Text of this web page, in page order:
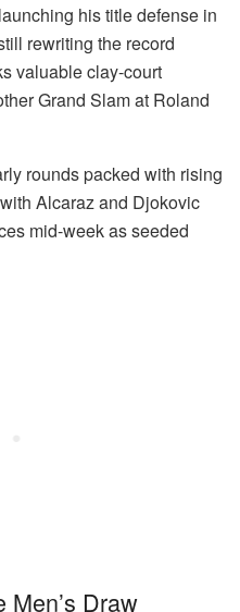
his title defense in
rewriting the record
valuable clay-court
Grand Slam at Roland
rounds packed with rising
Alcaraz and Djokovic
mid-week as seeded
Men’s Draw